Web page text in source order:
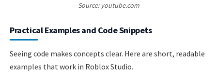
Source: youtube.com
Practical Examples and Code Snippets
Seeing code makes concepts clear. Here are short, readable
examples that work in Roblox Studio.